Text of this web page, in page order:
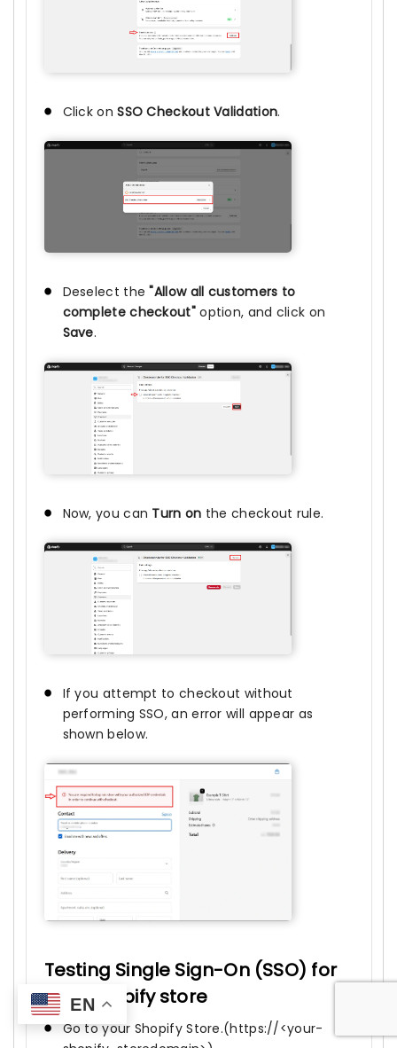
Click onSSO Checkout Validation.
Deselect the"Allow all customers to
complete checkout"option, and click on
Save.
Now, you can Turn on the checkout rule.
If you attempt to checkout without
performing SSO, an error will appear as
shown below.
Testing Single Sign-On (SSO) for
your Shopify store
Go to your Shopify Store.(https://<your-
EN